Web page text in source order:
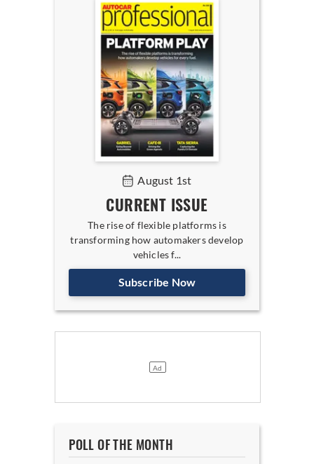
August 1st
CURRENT ISSUE
The rise of flexible platforms is
transforming how automakers develop
vehicles f...
Subscribe Now
POLL OF THE MONTH